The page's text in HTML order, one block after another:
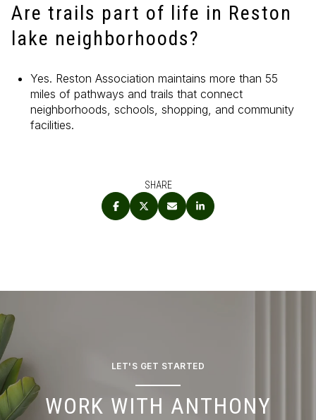
Are trails part of life in Reston
lake neighborhoods?
Yes. Reston Association maintains more than 55
miles of pathways and trails that connect
neighborhoods, schools, shopping, and community
facilities.
SHARE
LET'S GET STARTED
WORK WITH ANTHONY